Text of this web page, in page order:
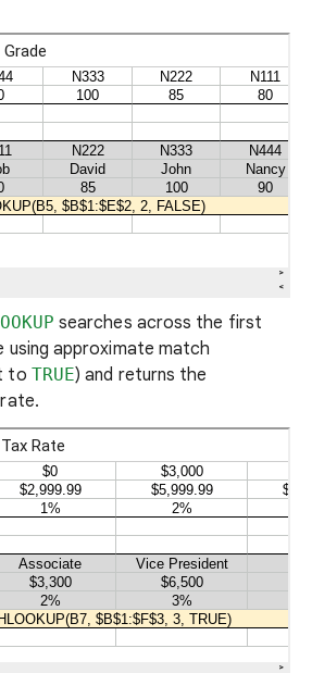
searches across the first
approximate match
to TRUE) and returns the